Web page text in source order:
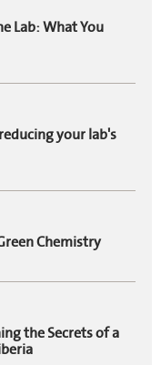
Lab: What You
your lab's
Chemistry
the Secrets of a